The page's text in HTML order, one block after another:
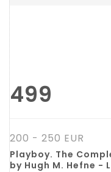
499
200 - 250 EUR
Playboy. The
by Hugh M. Hefne -